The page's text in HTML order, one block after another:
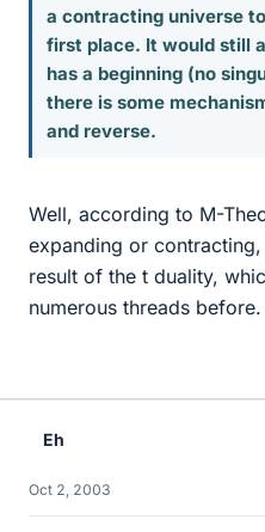
a contracting universe
first place. It would still
has a beginning (no
there is some
and reverse.
Well, according to M-
expanding or
result of the t duality,
numerous threads before.
Eh
Oct 2, 2003